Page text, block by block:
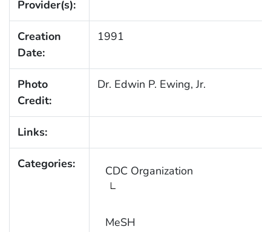
Provider(s):
Creation
Date:
1991
Photo
Credit:
Dr. Edwin P. Ewing, Jr.
Links:
Categories: CDC Organization
MeSH